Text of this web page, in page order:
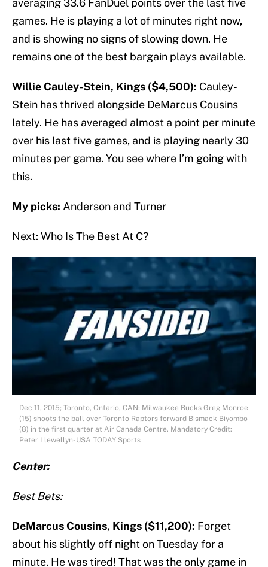
averaging 33.6 FanDuel points over the last five
games. He is playing a lot of minutes right now,
and is showing no signs of slowing down. He
remains one of the best bargain plays available.
Willie Cauley-Stein, Kings ($4,500): Cauley-
Stein has thrived alongside DeMarcus Cousins
lately. He has averaged almost a point per minute
over his last five games, and is playing nearly 30
minutes per game. You see where I’m going with
this.
My picks: Anderson and Turner
Next: Who Is The Best At C?
Dec 11, 2015; Toronto, Ontario, CAN; Milwaukee Bucks Greg Monroe
(15) shoots the ball over Toronto Raptors forward Bismack Biyombo
(8) in the first quarter at Air Canada Centre. Mandatory Credit:
Peter Llewellyn-USA TODAY Sports
Center:
Best Bets:
DeMarcus Cousins, Kings ($11,200): Forget
about his slightly off night on Tuesday for a
minute. He was tired! That was the only game in